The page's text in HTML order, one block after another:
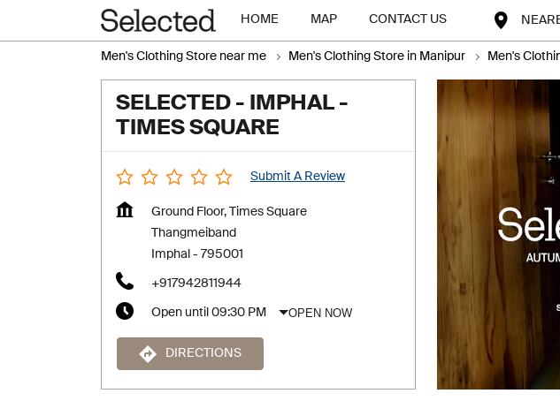
HOME MAP CONTACT US
Men's Clothing Store near me Men's Clothing Store in Manipur Men's
SELECTED - IMPHAL -
TIMES SQUARE
Submit A Review
Ground Floor, Times Square
Thangmeiband
Imphal - 795001
+917942811944
Open until 09:30 PM OPEN NOW
DIRECTIONS